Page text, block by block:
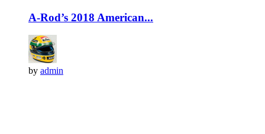
A-Rod’s 2018 American...
by admin